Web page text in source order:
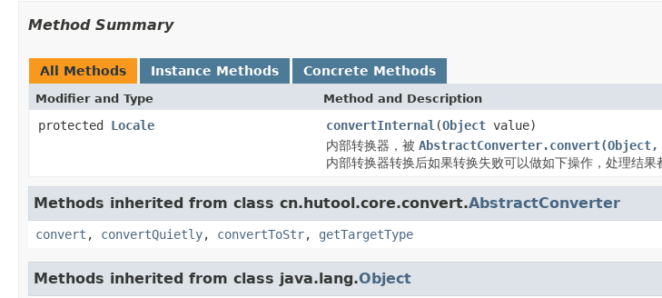
Method Summary
All Methods Instance Methods Concrete Methods
Modifier and Type Method and Description
protected Locale convertInternal (Object value)
内部转换器，被
内部转换器转换后如果转换失败可以做如下操作，处理结
Methods inherited from class cn.hutool.core.convert.AbstractConverter
convert , convertQuietly, convertToStr, getTargetType
Methods inherited from class java.lang.Object